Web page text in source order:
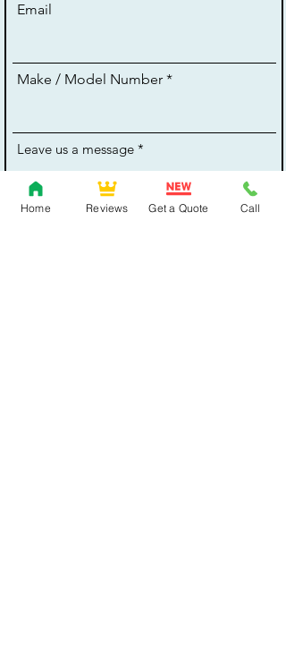
Email
Make / Model Number
Leave us a message
Home Reviews Get a Quote Call